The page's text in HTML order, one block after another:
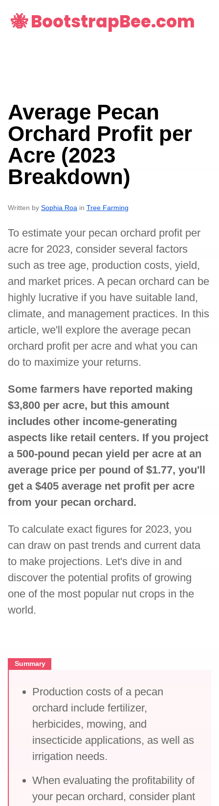
🐝 BootstrapBee.com
Average Pecan
Orchard Profit per
Acre (2023
Breakdown)
Written by Sophia Roa in Tree Farming
To estimate your pecan orchard profit per
acre for 2023, consider several factors
such as tree age, production costs, yield,
and market prices. A pecan orchard can be
highly lucrative if you have suitable land,
climate, and management practices. In this
article, we'll explore the average pecan
orchard profit per acre and what you can
do to maximize your returns.
Some farmers have reported making
$3,800 per acre, but this amount
includes other income-generating
aspects like retail centers. If you project
a 500-pound pecan yield per acre at an
average price per pound of $1.77, you'll
get a $405 average net profit per acre
from your pecan orchard.
To calculate exact figures for 2023, you
can draw on past trends and current data
to make projections. Let's dive in and
discover the potential profits of growing
one of the most popular nut crops in the
world.
Summary
Production costs of a pecan
orchard include fertilizer,
herbicides, mowing, and
insecticide applications, as well as
irrigation needs.
When evaluating the profitability of
your pecan orchard, consider plant